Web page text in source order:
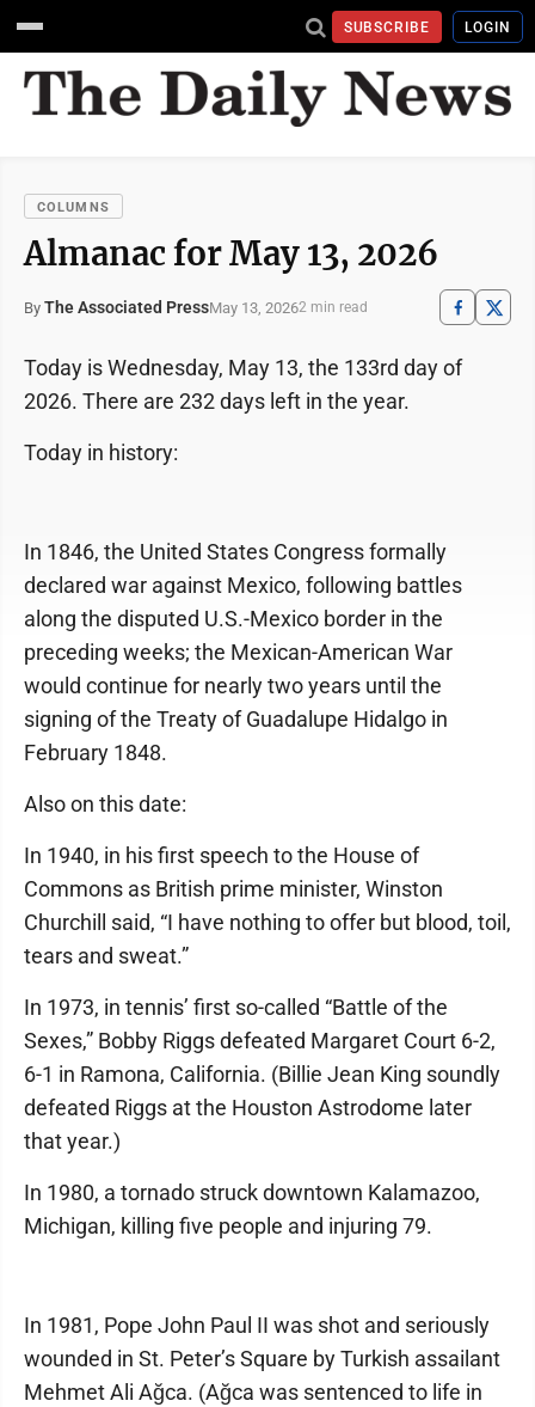
SUBSCRIBE LOGIN
COLUMNS
Almanac for May 13, 2026
By The Associated PressMay 13, 20262 min read
Today is Wednesday, May 13, the 133rd day of
2026. There are 232 days left in the year.
Today in history:
In 1846, the United States Congress formally
declared war against Mexico, following battles
along the disputed U.S.-Mexico border in the
preceding weeks; the Mexican-American War
would continue for nearly two years until the
signing of the Treaty of Guadalupe Hidalgo in
February 1848.
Also on this date:
In 1940, in his first speech to the House of
Commons as British prime minister, Winston
Churchill said, “I have nothing to offer but blood, toil,
tears and sweat.”
In 1973, in tennis’ first so-called “Battle of the
Sexes,” Bobby Riggs defeated Margaret Court 6-2,
6-1 in Ramona, California. (Billie Jean King soundly
defeated Riggs at the Houston Astrodome later
that year.)
In 1980, a tornado struck downtown Kalamazoo,
Michigan, killing five people and injuring 79.
In 1981, Pope John Paul II was shot and seriously
wounded in St. Peter’s Square by Turkish assailant
Mehmet Ali Ağca. (Ağca was sentenced to life in